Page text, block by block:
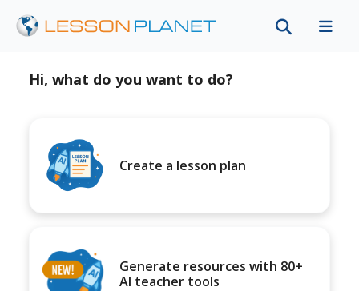
Hi, what do you want to do?
Create a lesson plan
Generate resources with 80+
AI teacher tools